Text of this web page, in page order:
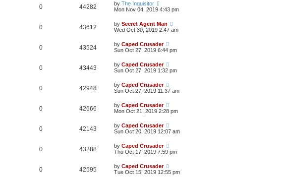
0 44282 by The Inquisitor
Mon Nov 04, 2019 4:43 pm
0 43612 by Secret Agent Man
Wed Oct 30, 2019 2:47 am
0 43524 by Caped Crusader
Sun Oct 27, 2019 6:44 pm
0 43443 by Caped Crusader
Sun Oct 27, 2019 1:32 pm
0 42948 by Caped Crusader
Sun Oct 27, 2019 11:37 am
0 42666 by Caped Crusader
Mon Oct 21, 2019 2:28 pm
0 42143 by Caped Crusader
Sun Oct 20, 2019 12:07 am
0 43288 by Caped Crusader
Thu Oct 17, 2019 7:59 pm
0 42595 by Caped Crusader
Tue Oct 15, 2019 12:55 pm